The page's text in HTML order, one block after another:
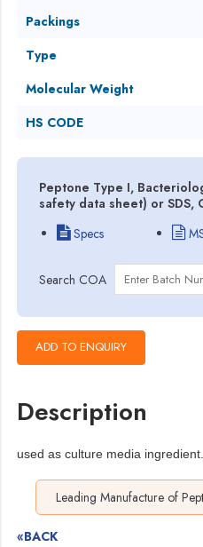
Packings
Type
Molecular Weight
HS CODE
Peptone Type I,
safety data sheet) or SDS,
Specs
Search COA
Description
used as culture media ingredient.
Leading Manufacture of
«BACK